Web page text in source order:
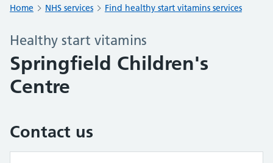
Home NHS services Find healthy start vitamins services
Healthy start vitamins
Springfield Children's
Centre
Contact us